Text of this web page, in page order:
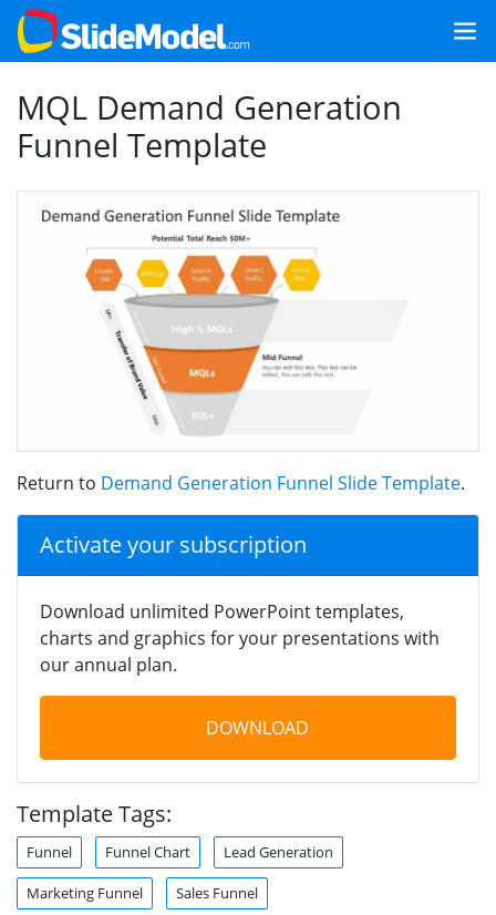
MQL Demand Generation
Funnel Template
Return to Demand Generation Funnel Slide Template.
Activate your subscription
Download unlimited PowerPoint templates,
charts and graphics for your presentations with
our annual plan.
DOWNLOAD
Template Tags:
Funnel Funnel Chart Lead Generation
Marketing Funnel Sales Funnel